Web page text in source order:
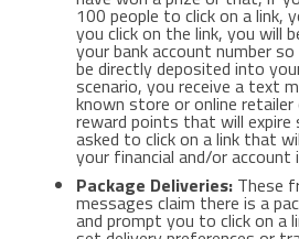
100 people to click on a link,
you click on the link, you will
your bank account number
be directly deposited into
scenario, you receive a text
known store or online
reward points that will expire
asked to click on a link that
your financial and/or
Package Deliveries: These
messages claim there is a
and prompt you to click on a